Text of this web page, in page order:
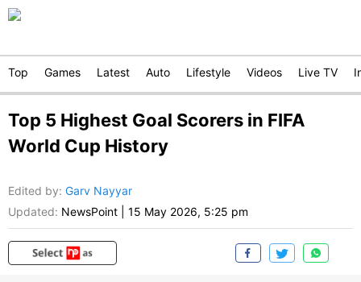
Top Games Latest Auto Lifestyle Videos Live TV
Top 5 Highest Goal Scorers in FIFA
World Cup History
Edited by: Garv Nayyar
Updated: NewsPoint 15 May 2026, 5:25 pm